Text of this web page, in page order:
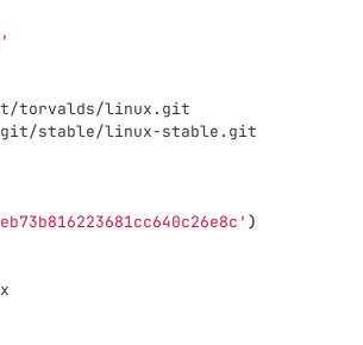
torvalds/linux.git
git/stable/linux-stable.git
)